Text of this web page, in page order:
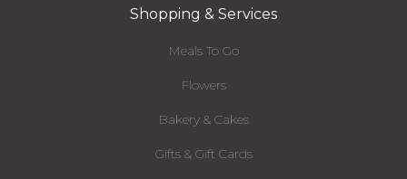
Shopping & Services
Meals To Go
Flowers
Bakery & Cakes
Gifts & Gift Cards